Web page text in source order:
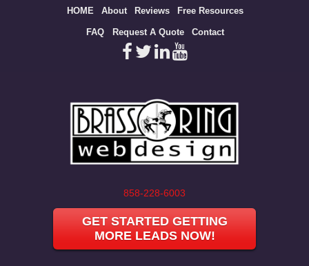
HOME About Reviews Free Resources
FAQ Request A Quote Contact
858-228-6003
GET STARTED GETTING
MORE LEADS NOW!